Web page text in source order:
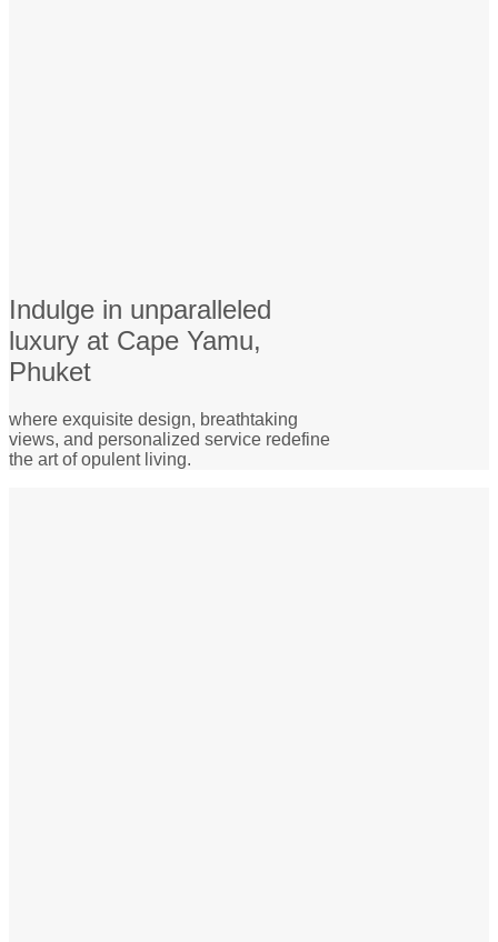
Indulge in unparalleled
luxury at Cape Yamu,
Phuket
where exquisite design, breathtaking
views, and personalized service redefine
the art of opulent living.